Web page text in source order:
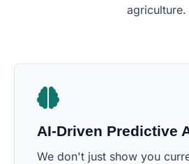
agriculture.
AI-Driven Predictive
We don't just show you